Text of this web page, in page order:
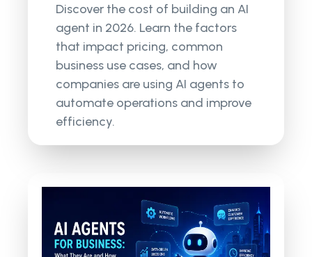
Discover the cost of building an AI
agent in 2026. Learn the factors
that impact pricing, common
business use cases, and how
companies are using AI agents to
automate operations and improve
efficiency.